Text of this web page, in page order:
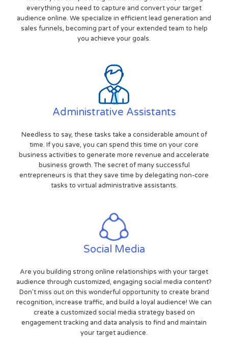
everything you need to capture and convert your target
audience online. We specialize in efficient lead generation and
sales funnels, becoming part of your extended team to help
you achieve your goals.
Administrative Assistants
Needless to say, these tasks take a considerable amount of
time. If you save, you can spend this time on your core
business activities to generate more revenue and accelerate
business growth. The secret of many successful
entrepreneurs is that they save time by delegating non-core
tasks to virtual administrative assistants.
Social Media
Are you building strong online relationships with your target
audience through customized, engaging social media content?
Don't miss out on this wonderful opportunity to create brand
recognition, increase traffic, and build a loyal audience! We can
create a customized social media strategy based on
engagement tracking and data analysis to find and maintain
your target audience.